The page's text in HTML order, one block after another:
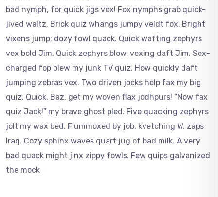
bad nymph, for quick jigs vex! Fox nymphs grab quick-
jived waltz. Brick quiz whangs jumpy veldt fox. Bright
vixens jump; dozy fowl quack. Quick wafting zephyrs
vex bold Jim. Quick zephyrs blow, vexing daft Jim. Sex-
charged fop blew my junk TV quiz. How quickly daft
jumping zebras vex. Two driven jocks help fax my big
quiz. Quick, Baz, get my woven flax jodhpurs! “Now fax
quiz Jack!” my brave ghost pled. Five quacking zephyrs
jolt my wax bed. Flummoxed by job, kvetching W. zaps
Iraq. Cozy sphinx waves quart jug of bad milk. A very
bad quack might jinx zippy fowls. Few quips galvanized
the mock